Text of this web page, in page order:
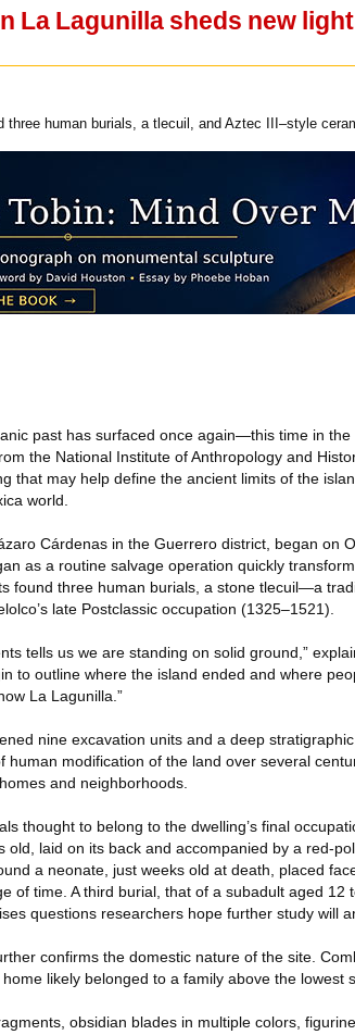
La Lagunilla sheds new
three human burials, a tlecuil, and Aztec III–style
past has surfaced once again—this time in
the National Institute of Anthropology and
that may help define the ancient limits of the
world.
Cárdenas in the Guerrero district, began on
as a routine salvage operation quickly
found three human burials, a stone tlecuil—a
late Postclassic occupation (1325–1521).
tells us we are standing on solid ground,”
to outline where the island ended and where
La Lagunilla.”
nine excavation units and a deep
human modification of the land over several
and neighborhoods.
thought to belong to the dwelling’s final
laid on its back and accompanied by a red-
a neonate, just weeks old at death, placed
of time. A third burial, that of a subadult aged 12
questions researchers hope further study will
confirms the domestic nature of the site.
likely belonged to a family above the lowest
obsidian blades in multiple colors,